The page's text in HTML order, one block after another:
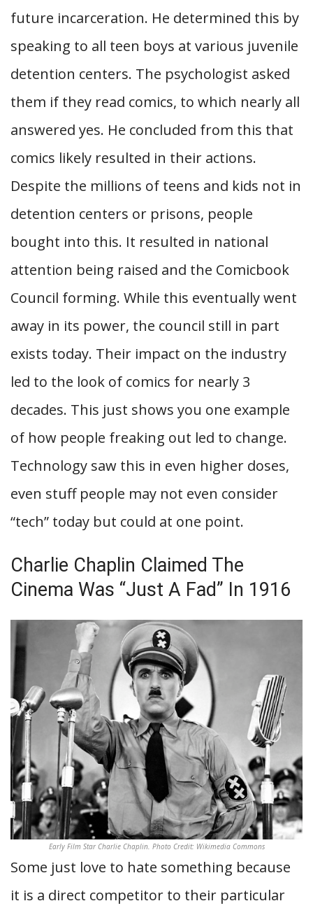
future incarceration. He determined this by
speaking to all teen boys at various juvenile
detention centers. The psychologist asked
them if they read comics, to which nearly all
answered yes. He concluded from this that
comics likely resulted in their actions.
Despite the millions of teens and kids not in
detention centers or prisons, people
bought into this. It resulted in national
attention being raised and the Comicbook
Council forming. While this eventually went
away in its power, the council still in part
exists today. Their impact on the industry
led to the look of comics for nearly 3
decades. This just shows you one example
of how people freaking out led to change.
Technology saw this in even higher doses,
even stuff people may not even consider
“tech” today but could at one point.
Charlie Chaplin Claimed The
Cinema Was “Just A Fad” In 1916
Early Film Star Charlie Chaplin. Photo Credit: Wikimedia Commons
Some just love to hate something because
it is a direct competitor to their particular